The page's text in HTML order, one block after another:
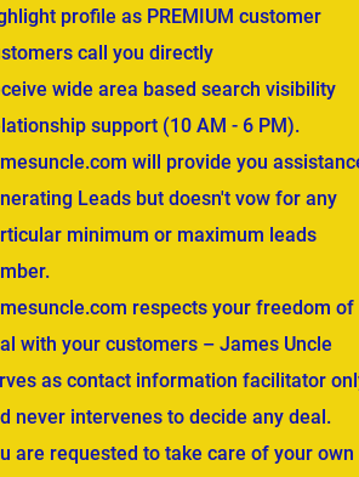
profile as PREMIUM customer
call you directly
wide area based search visibility
support (10 AM - 6 PM).
will provide you
Leads but doesn't vow for any
minimum or maximum leads
respects your freedom of
with your customers – James Uncle
as contact information facilitator
never intervenes to decide any deal.
are requested to take care of your own